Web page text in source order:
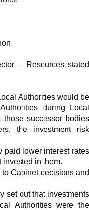
– Resources stated
Authorities would be
during Local
those successor bodies
the investment risk
paid lower interest rates
invested in them.
Cabinet decisions and
set out that investments
Authorities were the